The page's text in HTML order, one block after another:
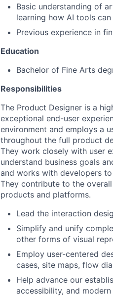
Basic understanding of
learning how AI tools
Previous experience in
Education
Bachelor of Fine Arts
Responsibilities
The Product Designer is a
exceptional end-user
environment and employs a
throughout the full product
They work closely with user
understand business goals
and works with developers
They contribute to the
products and platforms.
Lead the interaction
Simplify and unify
other forms of visual
Employ user-centered
cases, site maps, flow
Help advance our
accessibility, and